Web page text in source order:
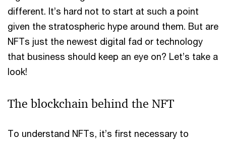
different. It’s hard not to start at such a point
given the stratospheric hype around them. But are
NFTs just the newest digital fad or technology
that business should keep an eye on? Let’s take a
look!
The blockchain behind the NFT
To understand NFTs, it’s first necessary to